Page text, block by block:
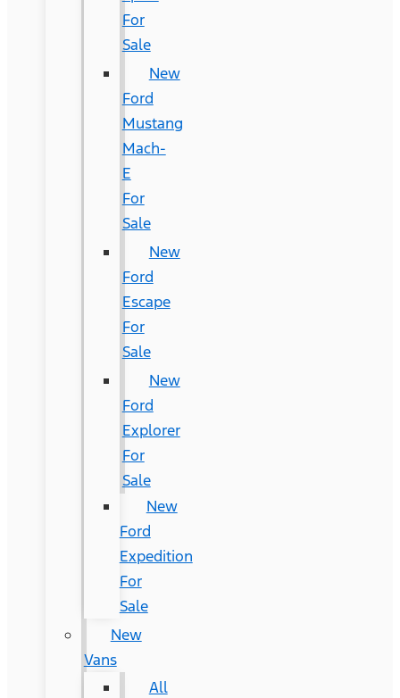
For
Sale
New
Ford
Mustang
Mach-
E
For
Sale
New
Ford
Escape
For
Sale
New
Ford
Explorer
For
Sale
New
Ford
Expedition
For
Sale
New
Vans
All